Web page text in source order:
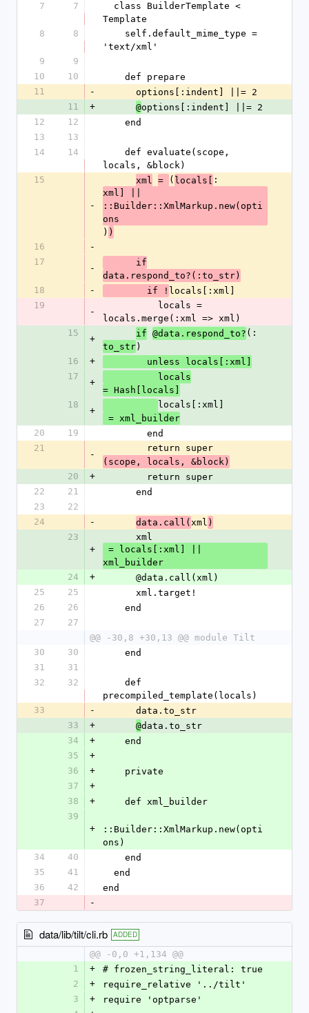
7
7
Template
8
8
'text/xml'
9
9
10
10
    def prepare
11
-
      options[:indent] ||= 2
11
+ @options[:indent] ||= 2
12
12
    end
13
13
14
14
locals, &block)
15
-
xml = ( locals[ :
xml] ||
::Builder::XmlMarkup.new(opti
ons
) )
16
-
17
-
      if
data.respond_to?(:to_str)
18
-
        if !
locals[:xml]
19
-
locals.merge(:xml => xml)
15
+
if @data.respond_to? (:
to_str)
16
+
        unless locals[:xml]
17
+
          locals
= Hash[locals]
18
+
locals[:xml]
= xml_builder
20
19
        end
21
-
        return super
(scope, locals, &block)
20
+
        return super
22
21
      end
23
22
24
- data.call( xml )
23
+
      xml
xml_builder
24
+
      @data.call(xml)
25
25
      xml.target!
26
26
    end
27
27
@@ -30,8 +30,13 @@ module Tilt
30
30
    end
31
31
32
32
precompiled_template(locals)
33
-
      data.to_str
33
+ @data.to_str
34
+
    end
35
+
36
+
    private
37
+
38
+
    def xml_builder
39
+
::Builder::XmlMarkup.new(opti
ons)
34
40
    end
35
41
  end
36
42
end
37
-
data/lib/tilt/cli.rb ADDED
@@ -0,0 +1,134 @@
1
+
# frozen_string_literal: true
2
+
require_relative '../tilt'
3
+
require 'optparse'